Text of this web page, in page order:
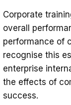
Corporate
overall
performance of
recognise this
enterprise
the effects of
success.